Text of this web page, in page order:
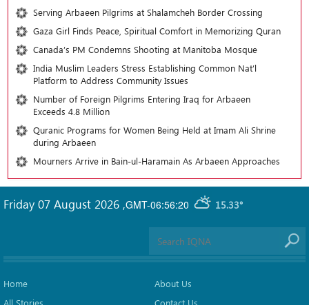
Serving Arbaeen Pilgrims at Shalamcheh Border Crossing
Gaza Girl Finds Peace, Spiritual Comfort in Memorizing Quran
Canada’s PM Condemns Shooting at Manitoba Mosque
India Muslim Leaders Stress Establishing Common Nat’l
Platform to Address Community Issues
Number of Foreign Pilgrims Entering Iraq for Arbaeen
Exceeds 4.8 Million
Quranic Programs for Women Being Held at Imam Ali Shrine
during Arbaeen
Mourners Arrive in Bain-ul-Haramain As Arbaeen Approaches
GMT-06:56:20 15.33°
Friday 07 August 2026 ,
Home
All Stories
About Us
Contact Us